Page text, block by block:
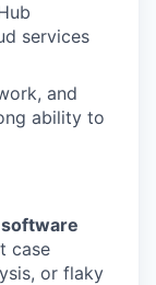
services
and
ability to
case
or flaky